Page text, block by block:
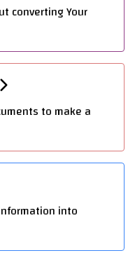
converting Your
to make a
into